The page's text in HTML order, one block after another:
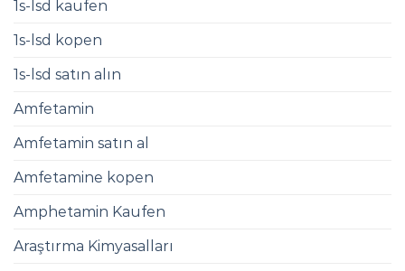
1s-lsd kaufen
1s-lsd kopen
1s-lsd satın alın
Amfetamin
Amfetamin satın al
Amfetamine kopen
Amphetamin Kaufen​
Araştırma Kimyasalları